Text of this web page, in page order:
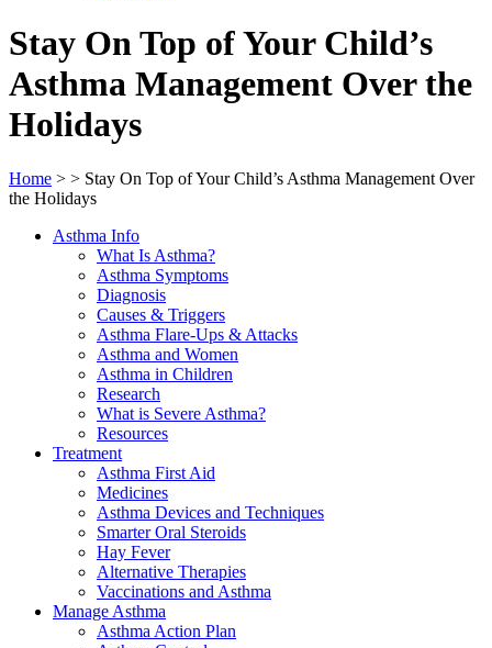
Stay On Top of Your Child’s
Asthma Management Over the
Holidays
Home > > Stay On Top of Your Child’s Asthma Management Over
the Holidays
Asthma Info
What Is Asthma?
Asthma Symptoms
Diagnosis
Causes & Triggers
Asthma Flare-Ups & Attacks
Asthma and Women
Asthma in Children
Research
What is Severe Asthma?
Resources
Treatment
Asthma First Aid
Medicines
Asthma Devices and Techniques
Smarter Oral Steroids
Hay Fever
Alternative Therapies
Vaccinations and Asthma
Manage Asthma
Asthma Action Plan